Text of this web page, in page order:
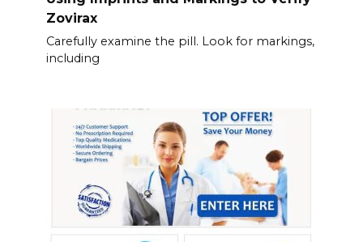
Zovirax
Carefully examine the pill. Look for markings,
including